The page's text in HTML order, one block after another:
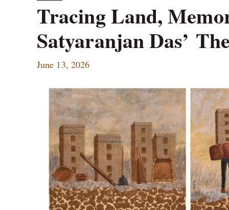
Tracing Land,
Satyaranjan Das’
June 13, 2026